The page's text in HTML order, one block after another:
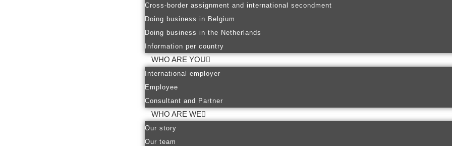
Cross-border assignment and international secondment
Doing business in Belgium
Doing business in the Netherlands
Information per country
WHO ARE YOU
International employer
Employee
Consultant and Partner
WHO ARE WE
Our story
Our team